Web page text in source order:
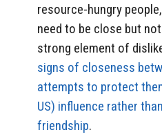
resource-hungry
need to be close but
strong element of
signs of closeness
attempts to protect
US) influence rather
friendship.